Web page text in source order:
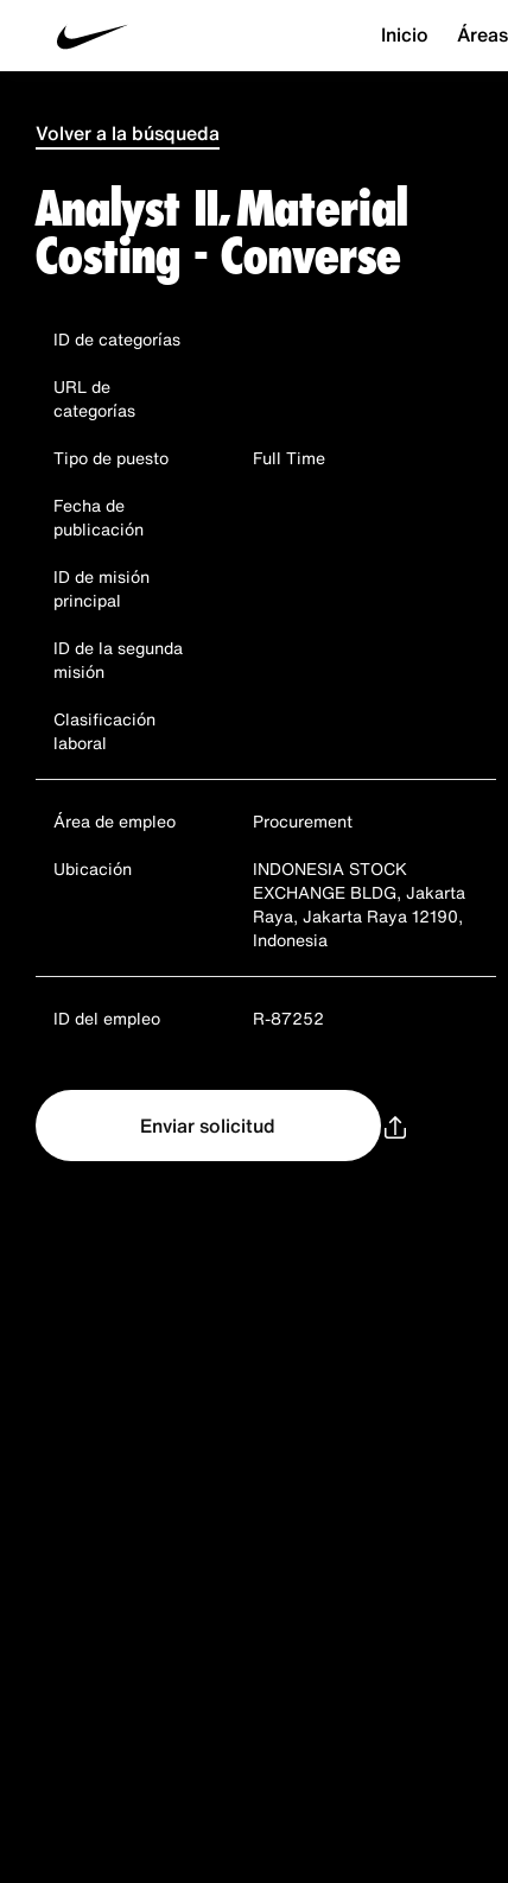
Inicio
Volver a la búsqueda
Analyst II, Material
Costing - Converse
ID de categorías
URL de
categorías
Tipo de puesto
Full Time
Fecha de
publicación
ID de misión
principal
ID de la segunda
misión
Clasificación
laboral
Área de empleo
Procurement
Ubicación
INDONESIA STOCK
EXCHANGE BLDG, Jakarta
Raya, Jakarta Raya 12190,
Indonesia
ID del empleo R-87252
Enviar solicitud